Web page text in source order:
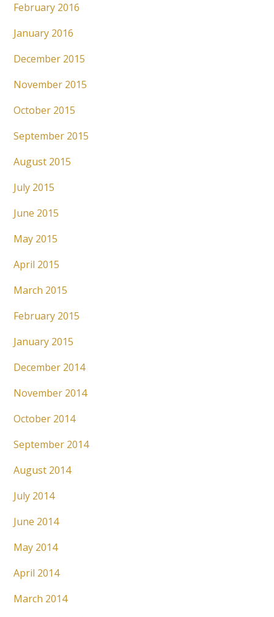
February 2016
January 2016
December 2015
November 2015
October 2015
September 2015
August 2015
July 2015
June 2015
May 2015
April 2015
March 2015
February 2015
January 2015
December 2014
November 2014
October 2014
September 2014
August 2014
July 2014
June 2014
May 2014
April 2014
March 2014